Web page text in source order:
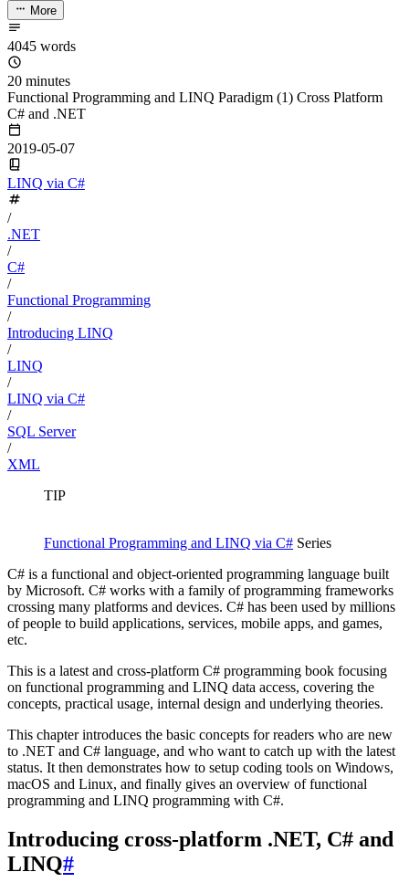
More
4045 words
20 minutes
Functional Programming and LINQ Paradigm (1) Cross Platform
C# and .NET
2019-05-07
LINQ via C#
/
.NET
/
C#
/
Functional Programming
/
Introducing LINQ
/
LINQ
/
LINQ via C#
/
SQL Server
/
XML
TIP
Functional Programming and LINQ via C# Series
C# is a functional and object-oriented programming language built
by Microsoft. C# works with a family of programming frameworks
crossing many platforms and devices. C# has been used by millions
of people to build applications, services, mobile apps, and games,
etc.
This is a latest and cross-platform C# programming book focusing
on functional programming and LINQ data access, covering the
concepts, practical usage, internal design and underlying theories.
This chapter introduces the basic concepts for readers who are new
to .NET and C# language, and who want to catch up with the latest
status. It then demonstrates how to setup coding tools on Windows,
macOS and Linux, and finally gives an overview of functional
programming and LINQ programming with C#.
Introducing cross-platform .NET, C# and
LINQ#